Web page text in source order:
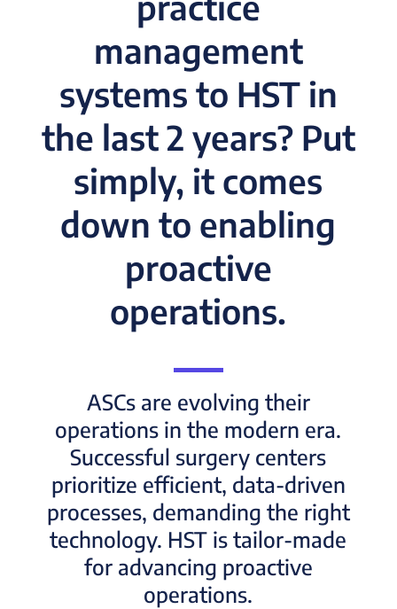
management
systems to HST in
the last 2 years? Put
simply, it comes
down to enabling
proactive
operations.
ASCs are evolving their
operations in the modern era.
Successful surgery centers
prioritize efficient, data-driven
processes, demanding the right
technology. HST is tailor-made
for advancing proactive
operations.